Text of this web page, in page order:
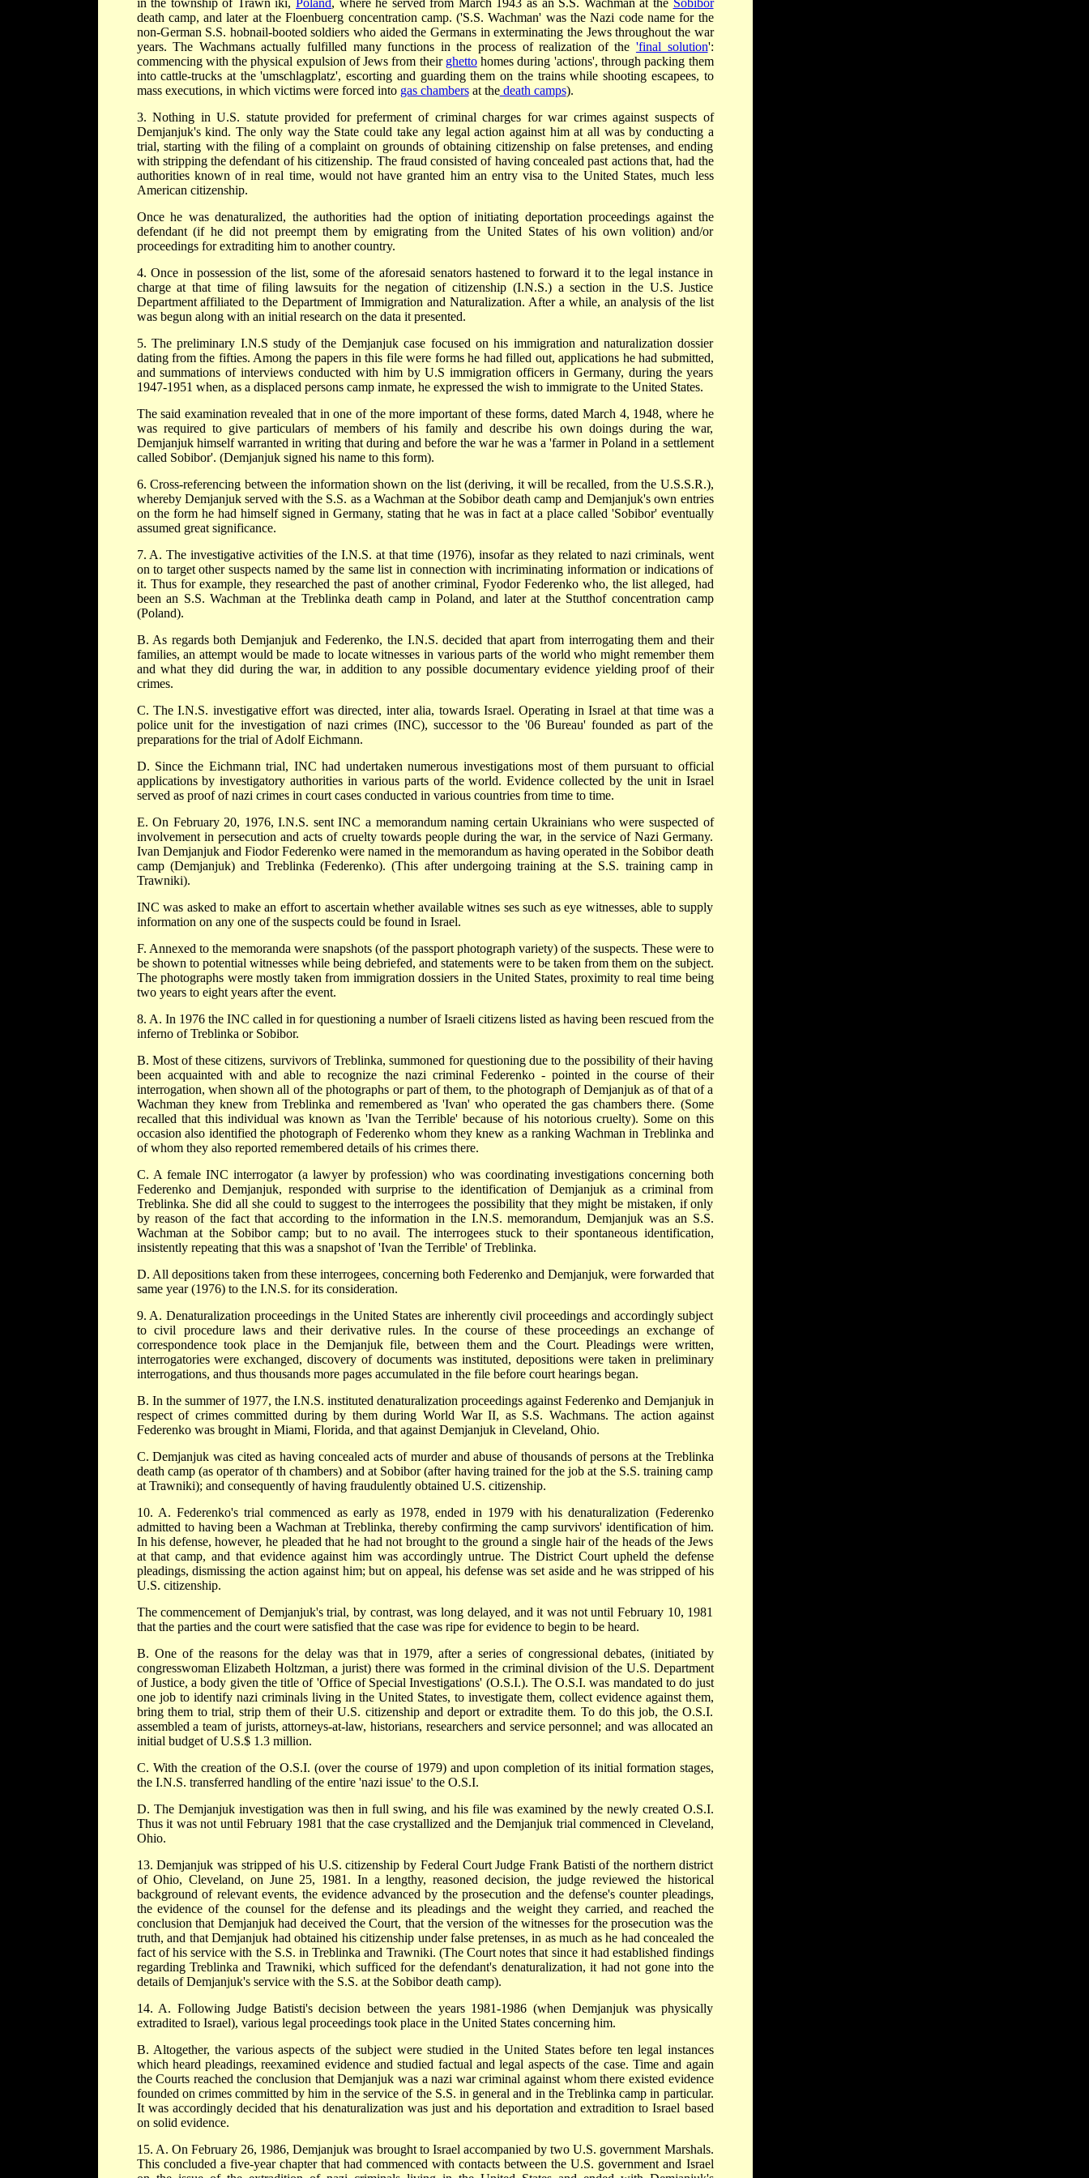
in the township of Trawn iki, Poland, where he served from March 1943 as an S.S. Wachman at the Sobibor
death camp, and later at the Floenbuerg concentration camp. ('S.S. Wachman' was the Nazi code name for the
non-German S.S. hobnail-booted soldiers who aided the Germans in exterminating the Jews throughout the war
years. The Wachmans actually fulfilled many functions in the process of realization of the 'final solution':
commencing with the physical expulsion of Jews from their ghettohomes during 'actions', through packing them
into cattle-trucks at the 'umschlagplatz', escorting and guarding them on the trains while shooting escapees, to
mass executions, in which victims were forced into gas chambersat thedeath camps).
3. Nothing in U.S. statute provided for preferment of criminal charges for war crimes against suspects of
Demjanjuk's kind. The only way the State could take any legal action against him at all was by conducting a
trial, starting with the filing of a complaint on grounds of obtaining citizenship on false pretenses, and ending
with stripping the defendant of his citizenship. The fraud consisted of having concealed past actions that, had the
authorities known of in real time, would not have granted him an entry visa to the United States, much less
American citizenship.
Once he was denaturalized, the authorities had the option of initiating deportation proceedings against the
defendant (if he did not preempt them by emigrating from the United States of his own volition) and/or
proceedings for extraditing him to another country.
4. Once in possession of the list, some of the aforesaid senators hastened to forward it to the legal instance in
charge at that time of filing lawsuits for the negation of citizenship (I.N.S.) a section in the U.S. Justice
Department affiliated to the Department of Immigration and Naturalization. After a while, an analysis of the list
was begun along with an initial research on the data it presented.
5. The preliminary I.N.S study of the Demjanjuk case focused on his immigration and naturalization dossier
dating from the fifties. Among the papers in this file were forms he had filled out, applications he had submitted,
and summations of interviews conducted with him by U.S immigration officers in Germany, during the years
1947-1951 when, as a displaced persons camp inmate, he expressed the wish to immigrate to the United States.
The said examination revealed that in one of the more important of these forms, dated March 4, 1948, where he
was required to give particulars of members of his family and describe his own doings during the war,
Demjanjuk himself warranted in writing that during and before the war he was a 'farmer in Poland in a settlement
called Sobibor'. (Demjanjuk signed his name to this form).
6. Cross-referencing between the information shown on the list (deriving, it will be recalled, from the U.S.S.R.),
whereby Demjanjuk served with the S.S. as a Wachman at the Sobibor death camp and Demjanjuk's own entries
on the form he had himself signed in Germany, stating that he was in fact at a place called 'Sobibor' eventually
assumed great significance.
7. A. The investigative activities of the I.N.S. at that time (1976), insofar as they related to nazi criminals, went
on to target other suspects named by the same list in connection with incriminating information or indications of
it. Thus for example, they researched the past of another criminal, Fyodor Federenko who, the list alleged, had
been an S.S. Wachman at the Treblinka death camp in Poland, and later at the Stutthof concentration camp
(Poland).
B. As regards both Demjanjuk and Federenko, the I.N.S. decided that apart from interrogating them and their
families, an attempt would be made to locate witnesses in various parts of the world who might remember them
and what they did during the war, in addition to any possible documentary evidence yielding proof of their
crimes.
C. The I.N.S. investigative effort was directed, inter alia, towards Israel. Operating in Israel at that time was a
police unit for the investigation of nazi crimes (INC), successor to the '06 Bureau' founded as part of the
preparations for the trial of Adolf Eichmann.
D. Since the Eichmann trial, INC had undertaken numerous investigations most of them pursuant to official
applications by investigatory authorities in various parts of the world. Evidence collected by the unit in Israel
served as proof of nazi crimes in court cases conducted in various countries from time to time.
E. On February 20, 1976, I.N.S. sent INC a memorandum naming certain Ukrainians who were suspected of
involvement in persecution and acts of cruelty towards people during the war, in the service of Nazi Germany.
Ivan Demjanjuk and Fiodor Federenko were named in the memorandum as having operated in the Sobibor death
camp (Demjanjuk) and Treblinka (Federenko). (This after undergoing training at the S.S. training camp in
Trawniki).
INC was asked to make an effort to ascertain whether available witnes ses such as eye witnesses, able to supply
information on any one of the suspects could be found in Israel.
F. Annexed to the memoranda were snapshots (of the passport photograph variety) of the suspects. These were to
be shown to potential witnesses while being debriefed, and statements were to be taken from them on the subject.
The photographs were mostly taken from immigration dossiers in the United States, proximity to real time being
two years to eight years after the event.
8. A. In 1976 the INC called in for questioning a number of Israeli citizens listed as having been rescued from the
inferno of Treblinka or Sobibor.
B. Most of these citizens, survivors of Treblinka, summoned for questioning due to the possibility of their having
been acquainted with and able to recognize the nazi criminal Federenko - pointed in the course of their
interrogation, when shown all of the photographs or part of them, to the photograph of Demjanjuk as of that of a
Wachman they knew from Treblinka and remembered as 'Ivan' who operated the gas chambers there. (Some
recalled that this individual was known as 'Ivan the Terrible' because of his notorious cruelty). Some on this
occasion also identified the photograph of Federenko whom they knew as a ranking Wachman in Treblinka and
of whom they also reported remembered details of his crimes there.
C. A female INC interrogator (a lawyer by profession) who was coordinating investigations concerning both
Federenko and Demjanjuk, responded with surprise to the identification of Demjanjuk as a criminal from
Treblinka. She did all she could to suggest to the interrogees the possibility that they might be mistaken, if only
by reason of the fact that according to the information in the I.N.S. memorandum, Demjanjuk was an S.S.
Wachman at the Sobibor camp; but to no avail. The interrogees stuck to their spontaneous identification,
insistently repeating that this was a snapshot of 'Ivan the Terrible' of Treblinka.
D. All depositions taken from these interrogees, concerning both Federenko and Demjanjuk, were forwarded that
same year (1976) to the I.N.S. for its consideration.
9. A. Denaturalization proceedings in the United States are inherently civil proceedings and accordingly subject
to civil procedure laws and their derivative rules. In the course of these proceedings an exchange of
correspondence took place in the Demjanjuk file, between them and the Court. Pleadings were written,
interrogatories were exchanged, discovery of documents was instituted, depositions were taken in preliminary
interrogations, and thus thousands more pages accumulated in the file before court hearings began.
B. In the summer of 1977, the I.N.S. instituted denaturalization proceedings against Federenko and Demjanjuk in
respect of crimes committed during by them during World War II, as S.S. Wachmans. The action against
Federenko was brought in Miami, Florida, and that against Demjanjuk in Cleveland, Ohio.
C. Demjanjuk was cited as having concealed acts of murder and abuse of thousands of persons at the Treblinka
death camp (as operator of th chambers) and at Sobibor (after having trained for the job at the S.S. training camp
at Trawniki); and consequently of having fraudulently obtained U.S. citizenship.
10. A. Federenko's trial commenced as early as 1978, ended in 1979 with his denaturalization (Federenko
admitted to having been a Wachman at Treblinka, thereby confirming the camp survivors' identification of him.
In his defense, however, he pleaded that he had not brought to the ground a single hair of the heads of the Jews
at that camp, and that evidence against him was accordingly untrue. The District Court upheld the defense
pleadings, dismissing the action against him; but on appeal, his defense was set aside and he was stripped of his
U.S. citizenship.
The commencement of Demjanjuk's trial, by contrast, was long delayed, and it was not until February 10, 1981
that the parties and the court were satisfied that the case was ripe for evidence to begin to be heard.
B. One of the reasons for the delay was that in 1979, after a series of congressional debates, (initiated by
congresswoman Elizabeth Holtzman, a jurist) there was formed in the criminal division of the U.S. Department
of Justice, a body given the title of 'Office of Special Investigations' (O.S.I.). The O.S.I. was mandated to do just
one job to identify nazi criminals living in the United States, to investigate them, collect evidence against them,
bring them to trial, strip them of their U.S. citizenship and deport or extradite them. To do this job, the O.S.I.
assembled a team of jurists, attorneys-at-law, historians, researchers and service personnel; and was allocated an
initial budget of U.S.$ 1.3 million.
C. With the creation of the O.S.I. (over the course of 1979) and upon completion of its initial formation stages,
the I.N.S. transferred handling of the entire 'nazi issue' to the O.S.I.
D. The Demjanjuk investigation was then in full swing, and his file was examined by the newly created O.S.I.
Thus it was not until February 1981 that the case crystallized and the Demjanjuk trial commenced in Cleveland,
Ohio.
13. Demjanjuk was stripped of his U.S. citizenship by Federal Court Judge Frank Batisti of the northern district
of Ohio, Cleveland, on June 25, 1981. In a lengthy, reasoned decision, the judge reviewed the historical
background of relevant events, the evidence advanced by the prosecution and the defense's counter pleadings,
the evidence of the counsel for the defense and its pleadings and the weight they carried, and reached the
conclusion that Demjanjuk had deceived the Court, that the version of the witnesses for the prosecution was the
truth, and that Demjanjuk had obtained his citizenship under false pretenses, in as much as he had concealed the
fact of his service with the S.S. in Treblinka and Trawniki. (The Court notes that since it had established findings
regarding Treblinka and Trawniki, which sufficed for the defendant's denaturalization, it had not gone into the
details of Demjanjuk's service with the S.S. at the Sobibor death camp).
14. A. Following Judge Batisti's decision between the years 1981-1986 (when Demjanjuk was physically
extradited to Israel), various legal proceedings took place in the United States concerning him.
B. Altogether, the various aspects of the subject were studied in the United States before ten legal instances
which heard pleadings, reexamined evidence and studied factual and legal aspects of the case. Time and again
the Courts reached the conclusion that Demjanjuk was a nazi war criminal against whom there existed evidence
founded on crimes committed by him in the service of the S.S. in general and in the Treblinka camp in particular.
It was accordingly decided that his denaturalization was just and his deportation and extradition to Israel based
on solid evidence.
15. A. On February 26, 1986, Demjanjuk was brought to Israel accompanied by two U.S. government Marshals.
This concluded a five-year chapter that had commenced with contacts between the U.S. government and Israel